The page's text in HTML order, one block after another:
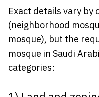
Exact details vary by
(neighborhood
mosque), but the
mosque in Saudi
categories: